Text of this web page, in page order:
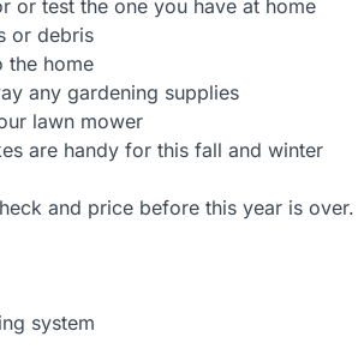
or test the one you have at home
or debris
the home
any gardening supplies
lawn mower
are handy for this fall and winter
and price before this year is over.
system